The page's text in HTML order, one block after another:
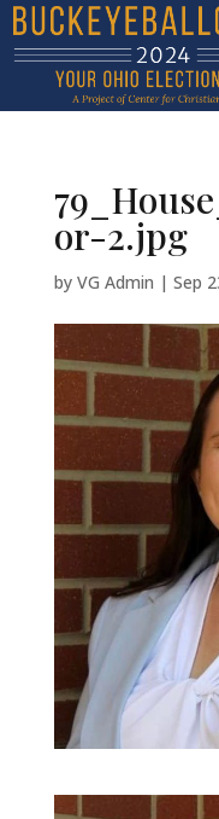
or-2.jpg
by VG Admin | Sep